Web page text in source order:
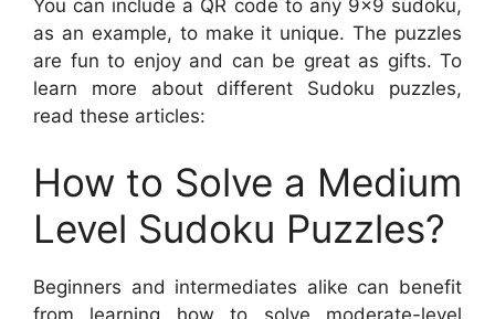
You can include a QR code to any 9×9 sudoku,
as an example, to make it unique. The puzzles
are fun to enjoy and can be great as gifts. To
learn more about different Sudoku puzzles,
read these articles:
How to Solve a Medium
Level Sudoku Puzzles?
Beginners and intermediates alike can benefit
from learning how to solve moderate-level